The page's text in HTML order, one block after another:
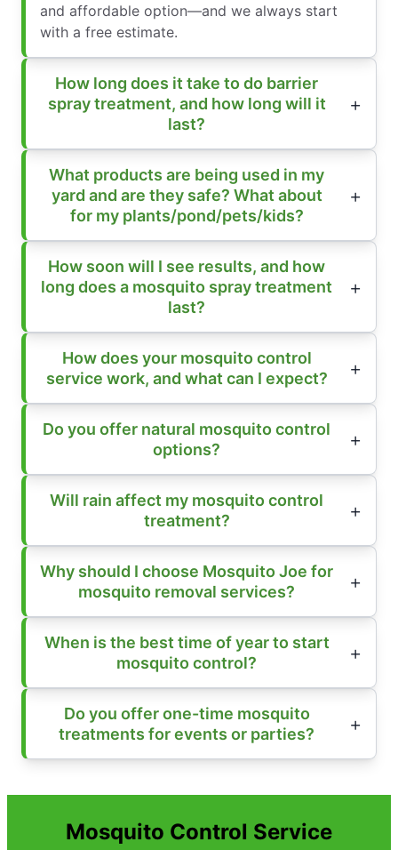
and affordable option—and we always start
with a free estimate.
How long does it take to do barrier
spray treatment, and how long will it
last?
What products are being used in my
yard and are they safe? What about
for my plants/pond/pets/kids?
How soon will I see results, and how
long does a mosquito spray treatment
last?
How does your mosquito control
service work, and what can I expect?
Do you offer natural mosquito control
options?
Will rain affect my mosquito control
treatment?
Why should I choose Mosquito Joe for
mosquito removal services?
When is the best time of year to start
mosquito control?
Do you offer one-time mosquito
treatments for events or parties?
Mosquito Control Service